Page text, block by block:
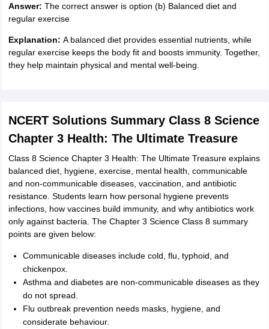
Answer: The correct answer is option (b) Balanced diet and
regular exercise
Explanation: A balanced diet provides essential nutrients, while
regular exercise keeps the body fit and boosts immunity. Together,
they help maintain physical and mental well-being.
NCERT Solutions Summary Class 8 Science
Chapter 3 Health: The Ultimate Treasure
Class 8 Science Chapter 3 Health: The Ultimate Treasure explains
balanced diet, hygiene, exercise, mental health, communicable
and non-communicable diseases, vaccination, and antibiotic
resistance. Students learn how personal hygiene prevents
infections, how vaccines build immunity, and why antibiotics work
only against bacteria. The Chapter 3 Science Class 8 summary
points are given below:
Communicable diseases include cold, flu, typhoid, and
chickenpox.
Asthma and diabetes are non-communicable diseases as they
do not spread.
Flu outbreak prevention needs masks, hygiene, and
considerate behaviour.